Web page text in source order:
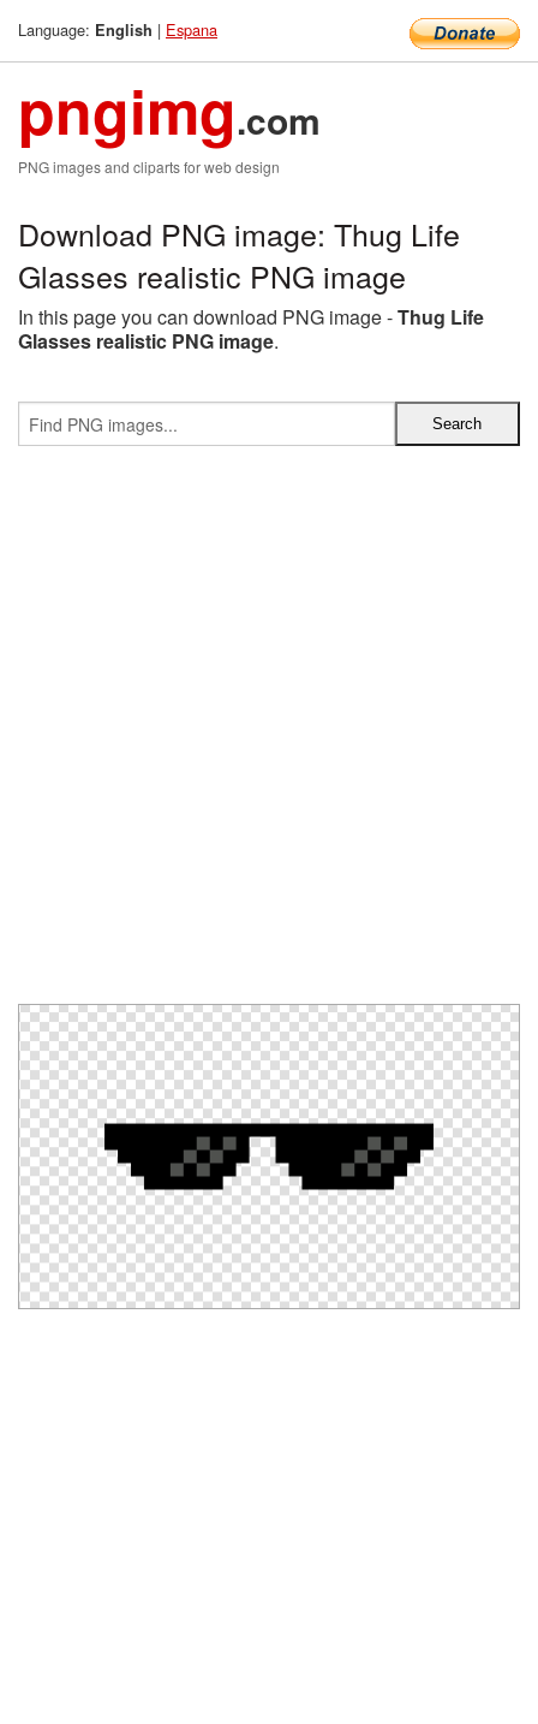
Language: English | Espana
pngimg.com
PNG images and cliparts for web design
Download PNG image: Thug Life
Glasses realistic PNG image
In this page you can download PNG image -Thug Life
Glasses realistic PNG image.